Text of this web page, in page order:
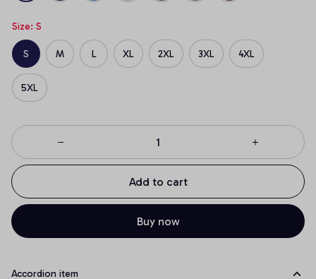
Size: S
S M L XL 2XL 3XL 4XL
5XL
Add to cart
Buy now
Accordion item